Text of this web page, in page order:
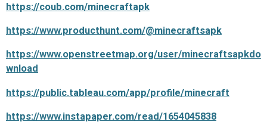
https://coub.com/minecraftapk
https://www.producthunt.com/@minecraftsapk
https://www.openstreetmap.org/user/minecraftsapkdo
wnload
https://public.tableau.com/app/profile/minecraft
https://www.instapaper.com/read/1654045838